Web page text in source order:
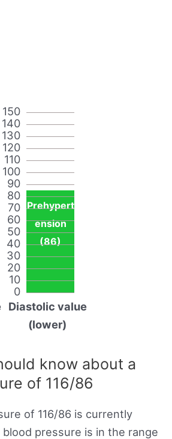
0
10
20
30
40
50
60
70
80
90
100
110
120
130
140
150
Prehypert
ension
(86)
Diastolic value
(lower)
know about a
of 116/86
of 116/86 is currently
pressure is in the range